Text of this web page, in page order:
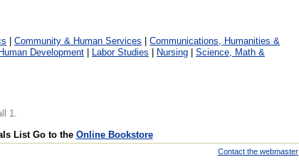
Community & Human Services
Communications, Humanities &
Human Development Labor Studies Nursing
Science, Math &
1.
List Go to the Online Bookstore
Contact the webmaster